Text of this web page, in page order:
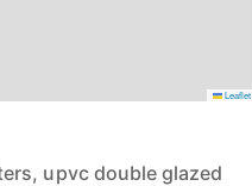
Leaflet
upvc double glazed